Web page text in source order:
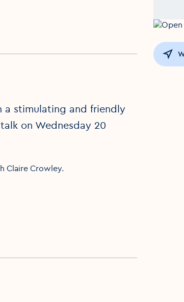
a stimulating and friendly
on Wednesday 20
Claire Crowley.